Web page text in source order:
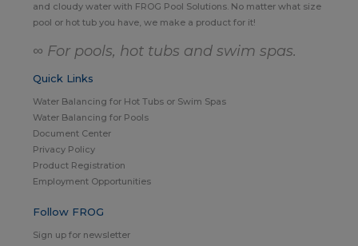
and cloudy water with FROG Pool Solutions. No matter what size
pool or hot tub you have, we make a product for it!
∞ For pools, hot tubs and swim spas.
Quick Links
Water Balancing for Hot Tubs or Swim Spas
Water Balancing for Pools
Document Center
Privacy Policy
Product Registration
Employment Opportunities
Follow FROG
Sign up for newsletter